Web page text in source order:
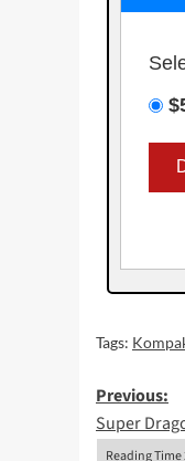
Tags:
Post
Previous:
Super